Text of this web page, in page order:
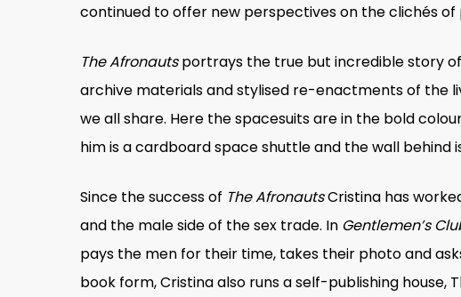
continued to offer new perspectives on the clichés
The Afronautsportrays the true but incredible story
archive materials and stylised re-enactments of the
we all share. Here the spacesuits are in the bold
him is a cardboard space shuttle and the wall behind
Since the success of The AfronautsCristina has
and the male side of the sex trade. In Gentlemen’s
pays the men for their time, takes their photo and
book form, Cristina also runs a self-publishing